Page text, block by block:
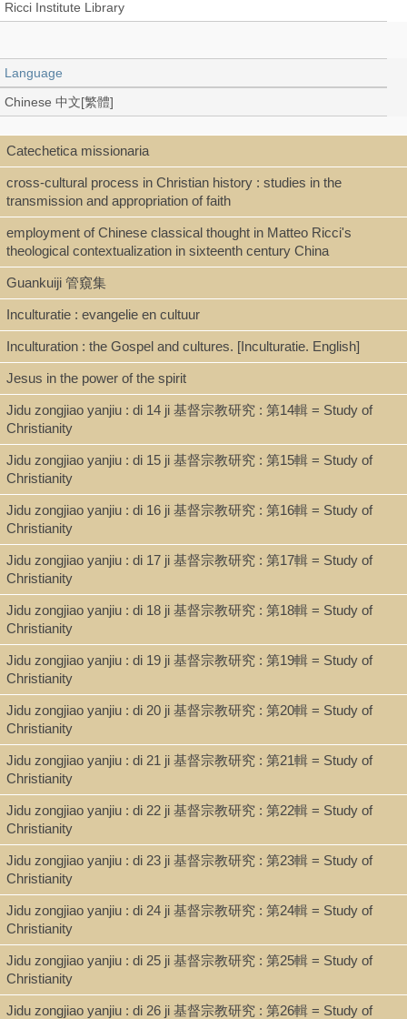
Ricci Institute Library
Language
Chinese 中文[繁體]
Type
Book
Stacks
BR115.C8 S95 1993
94 p.: ill.; 19 cm.
Note
(Nicolas Standaert) Zhong Mingdan zhu ; (Lucia Chen) Chen
Kuanwei yi 鍾鳴旦著 ; 陳寬薇譯.
Translation of: Inculturatie: Evengelie en Cultuur.
Translated from the English version.
Includes table of translated definitions of specialized terms.
Bibliographic references: p. 72-74.
ISBN
9789575461485
Catechetica missionaria
cross-cultural process in Christian history : studies in the
transmission and appropriation of faith
employment of Chinese classical thought in Matteo Ricci's
theological contextualization in sixteenth century China
Guankuiji 管窺集
Inculturatie : evangelie en cultuur
Inculturation : the Gospel and cultures. [Inculturatie. English]
Jesus in the power of the spirit
Jidu zongjiao yanjiu : di 14 ji 基督宗教研究 : 第14輯 = Study of
Christianity
Jidu zongjiao yanjiu : di 15 ji 基督宗教研究 : 第15輯 = Study of
Christianity
Jidu zongjiao yanjiu : di 16 ji 基督宗教研究 : 第16輯 = Study of
Christianity
Jidu zongjiao yanjiu : di 17 ji 基督宗教研究 : 第17輯 = Study of
Christianity
Jidu zongjiao yanjiu : di 18 ji 基督宗教研究 : 第18輯 = Study of
Christianity
Jidu zongjiao yanjiu : di 19 ji 基督宗教研究 : 第19輯 = Study of
Christianity
Jidu zongjiao yanjiu : di 20 ji 基督宗教研究 : 第20輯 = Study of
Christianity
Jidu zongjiao yanjiu : di 21 ji 基督宗教研究 : 第21輯 = Study of
Christianity
Jidu zongjiao yanjiu : di 22 ji 基督宗教研究 : 第22輯 = Study of
Christianity
Jidu zongjiao yanjiu : di 23 ji 基督宗教研究 : 第23輯 = Study of
Christianity
Jidu zongjiao yanjiu : di 24 ji 基督宗教研究 : 第24輯 = Study of
Christianity
Jidu zongjiao yanjiu : di 25 ji 基督宗教研究 : 第25輯 = Study of
Christianity
Jidu zongjiao yanjiu : di 26 ji 基督宗教研究 : 第26輯 = Study of